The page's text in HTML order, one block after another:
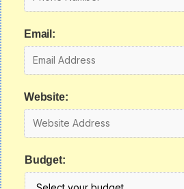
Email:
Website:
Budget: